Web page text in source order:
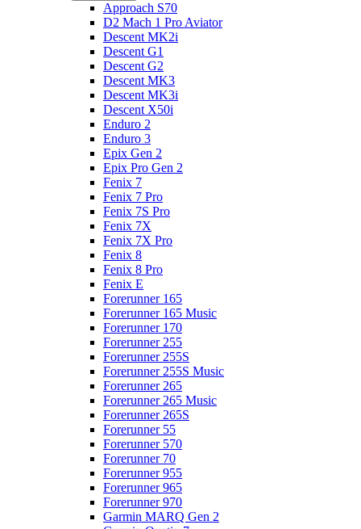
Approach S70
D2 Mach 1 Pro Aviator
Descent MK2i
Descent G1
Descent G2
Descent MK3
Descent MK3i
Descent X50i
Enduro 2
Enduro 3
Epix Gen 2
Epix Pro Gen 2
Fenix 7
Fenix 7 Pro
Fenix 7S Pro
Fenix 7X
Fenix 7X Pro
Fenix 8
Fenix 8 Pro
Fenix E
Forerunner 165
Forerunner 165 Music
Forerunner 170
Forerunner 255
Forerunner 255S
Forerunner 255S Music
Forerunner 265
Forerunner 265 Music
Forerunner 265S
Forerunner 55
Forerunner 570
Forerunner 70
Forerunner 955
Forerunner 965
Forerunner 970
Garmin MARQ Gen 2